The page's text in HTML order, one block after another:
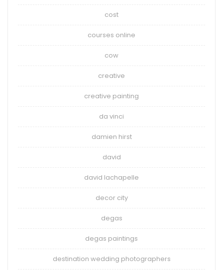
cost
courses online
cow
creative
creative painting
da vinci
damien hirst
david
david lachapelle
decor city
degas
degas paintings
destination wedding photographers